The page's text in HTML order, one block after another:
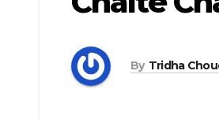
By Tridha